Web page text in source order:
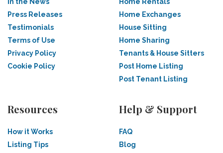
Press Releases
Testimonials
Terms of Use
Privacy Policy
Cookie Policy
Home Exchanges
House Sitting
Home Sharing
Tenants & House Sitters
Post Home Listing
Post Tenant Listing
Resources
How it Works
Listing Tips
Help & Support
FAQ
Blog